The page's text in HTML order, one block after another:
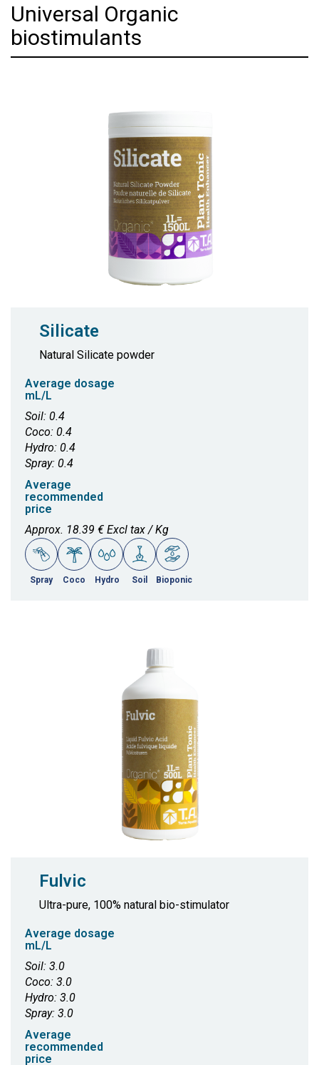
Universal Organic
biostimulants
Silicate
Natural Silicate powder
Average dosage
mL/L
Soil: 0.4
Coco: 0.4
Hydro: 0.4
Spray: 0.4
Average
recommended
price
Approx. 18.39 € Excl tax / Kg
Spray Coco Hydro Soil Bioponic
Fulvic
Ultra-pure, 100% natural bio-stimulator
Average dosage
mL/L
Soil: 3.0
Coco: 3.0
Hydro: 3.0
Spray: 3.0
Average
recommended
price